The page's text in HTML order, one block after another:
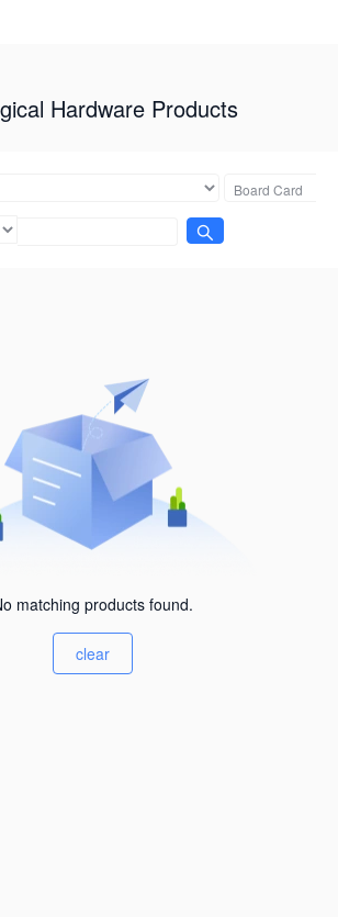
Hardware Products
matching products found.
clear